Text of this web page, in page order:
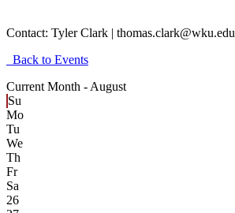
Contact: Tyler Clark | thomas.clark@wku.edu
Back to Events
Current Month - August
Su
Mo
Tu
We
Th
Fr
Sa
26